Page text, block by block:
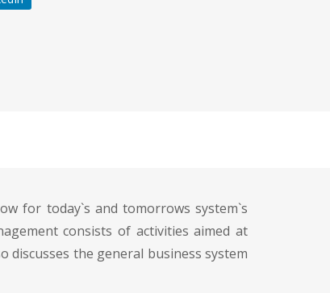
for today`s and tomorrows system`s
consists of activities aimed at
the general business system